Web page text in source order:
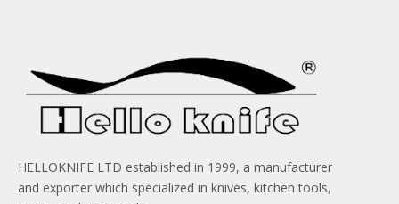
HELLOKNIFE LTD established in 1999, a manufacturer
and exporter which specialized in knives, kitchen tools,